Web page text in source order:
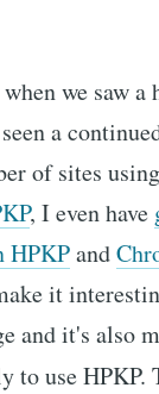
we saw
a
of sites
, I even have
HPKPand
it
and it's also
to use HPKP.